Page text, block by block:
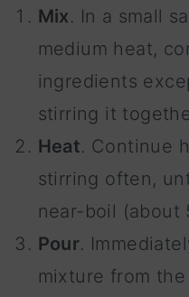
Mix. In a small
medium heat,
ingredients
stirring it
Heat. Continue
stirring often,
near-boil (about
Pour.
mixture from